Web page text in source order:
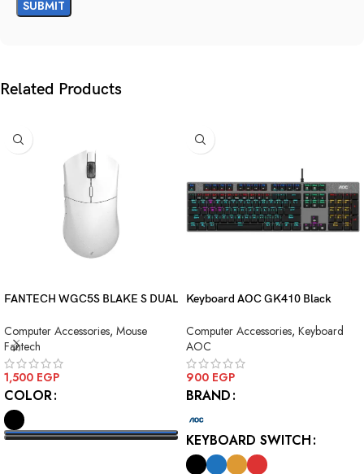
Related Products
FANTECH WGC5S BLAKE S DUAL
MOUSE
Computer Accessories, Mouse
Fantech
1,500 EGP
COLOR
Keyboard AOC GK410 Black
Computer Accessories, Keyboard
AOC
900 EGP
BRAND
KEYBOARD SWITCH